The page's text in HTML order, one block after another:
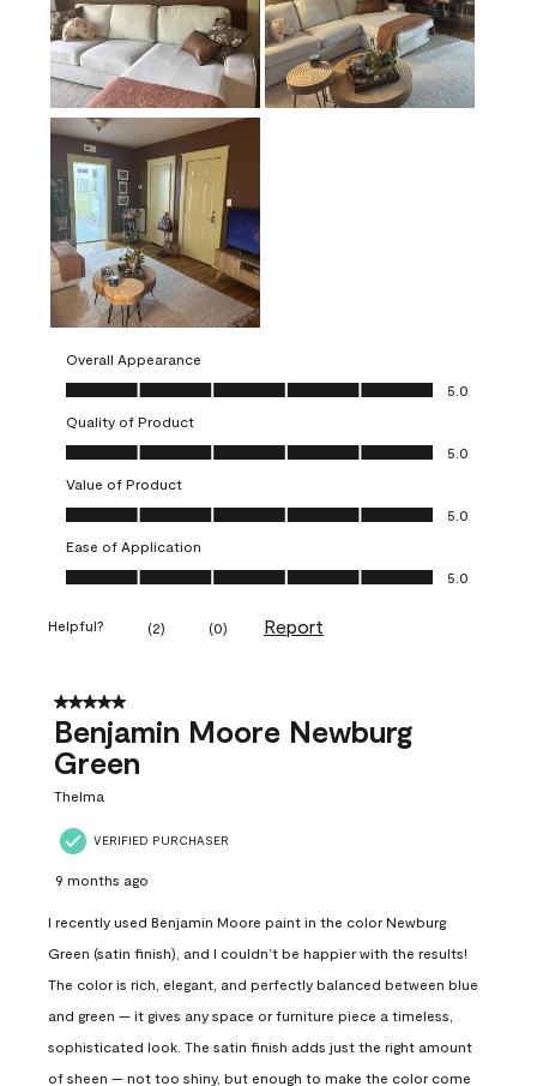
Overall Appearance
Overall Appearance, 5.0 out of 5
5.0
Quality of Product
Quality of Product, 5.0 out of 5
5.0
Value of Product
Value of Product, 5.0 out of 5
5.0
Ease of Application
Ease of Application, 5.0 out of 5
5.0
Helpful? (2) (0) Report
5 out of 5 stars.
Benjamin Moore Newburg
Green
Thelma
VERIFIED PURCHASER
9 months ago
I recently used Benjamin Moore paint in the color Newburg
Green (satin finish), and I couldn’t be happier with the results!
The color is rich, elegant, and perfectly balanced between blue
and green — it gives any space or furniture piece a timeless,
sophisticated look. The satin finish adds just the right amount
of sheen — not too shiny, but enough to make the color come